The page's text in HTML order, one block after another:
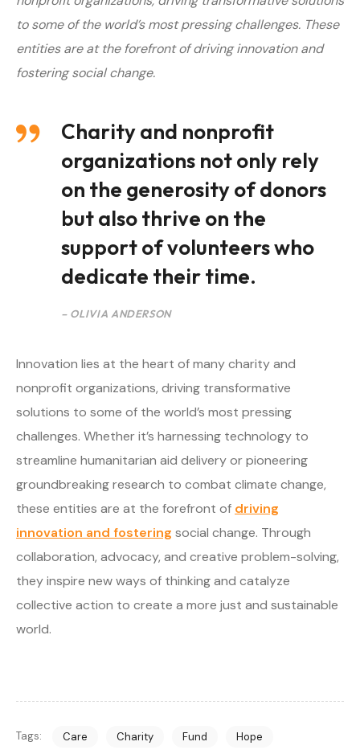
to some of the world’s most pressing challenges. These
entities are at the forefront of driving innovation and
fostering social change.
Charity and nonprofit
organizations not only rely
on the generosity of donors
but also thrive on the
support of volunteers who
dedicate their time.
– OLIVIA ANDERSON
Innovation lies at the heart of many charity and
nonprofit organizations, driving transformative
solutions to some of the world’s most pressing
challenges. Whether it’s harnessing technology to
streamline humanitarian aid delivery or pioneering
groundbreaking research to combat climate change,
these entities are at the forefront of driving
innovation and fostering social change. Through
collaboration, advocacy, and creative problem-solving,
they inspire new ways of thinking and catalyze
collective action to create a more just and sustainable
world.
Tags: Care Charity Fund Hope